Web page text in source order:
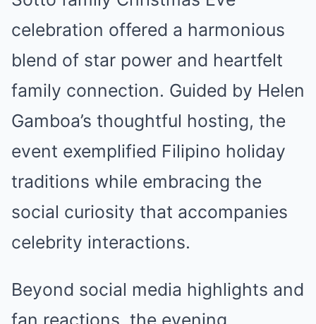
celebration offered a harmonious
blend of star power and heartfelt
family connection. Guided by Helen
Gamboa’s thoughtful hosting, the
event exemplified Filipino holiday
traditions while embracing the
social curiosity that accompanies
celebrity interactions.
Beyond social media highlights and
fan reactions, the evening